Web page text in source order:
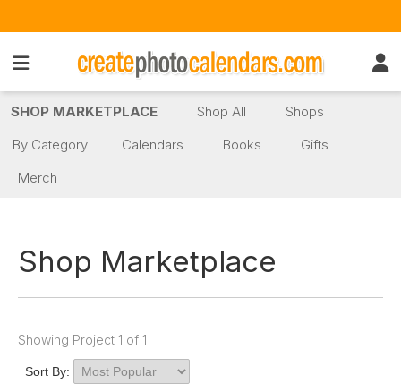
SHOP MARKETPLACE Shop All
Shops
By Category
Calendars Books
Gifts
Merch
Shop Marketplace
Showing Project 1 of 1
Sort By: